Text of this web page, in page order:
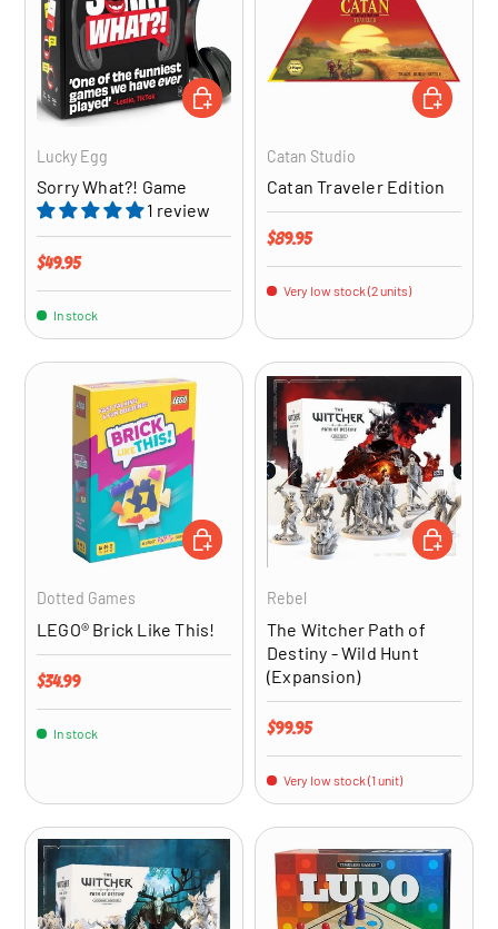
Lucky Egg
Sorry What?! Game
1 review
Regular price
$49.95
In stock
ADD TO CART
Catan Studio
Catan Traveler Edition
Regular price
$89.95
Very low stock (2 units)
ADD TO
Dotted Games
LEGO® Brick Like This!
Regular price
$34.99
In stock
ADD TO CART
Rebel
The Witcher Path of
Destiny - Wild Hunt
(Expansion)
Regular price
$99.95
Very low stock (1 unit)
ADD TO